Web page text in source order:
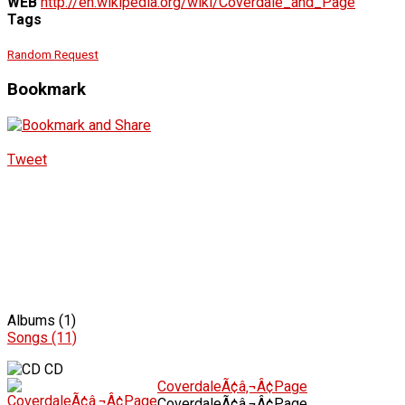
Tags
Random Request
Bookmark
Tweet
Albums (1)
Songs (11)
CD
CoverdaleÃ¢â‚¬Â¢Page